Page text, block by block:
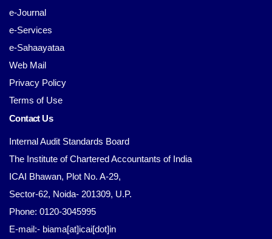
e-Journal
e-Services
e-Sahaayataa
Web Mail
Privacy Policy
Terms of Use
Contact Us
Internal Audit Standards Board
The Institute of Chartered Accountants of India
ICAI Bhawan, Plot No. A-29,
Sector-62, Noida- 201309, U.P.
Phone: 0120-3045995
E-mail:- biama[at]icai[dot]in